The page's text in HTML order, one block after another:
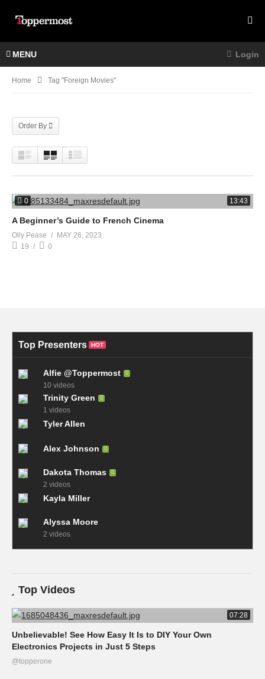
MENU Login
Home Tag "foreign Movies"
Order By
0 13:43
A Beginner’s Guide to French Cinema
Olly Pease
MAY 26, 2023
19
0
Top Presenters HOT
Alfie @Toppermost
10 videos
Trinity Green
1 videos
Tyler Allen
Alex Johnson
Dakota Thomas
2 videos
Kayla Miller
Alyssa Moore
2 videos
Top Videos
07:28
Unbelievable! See How Easy It Is to DIY Your Own
Electronics Projects in Just 5 Steps
@topperone